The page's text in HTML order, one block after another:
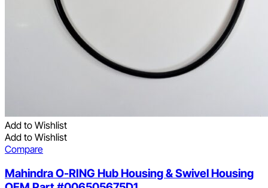
Add to Wishlist
Add to Wishlist
Compare
Mahindra O-RING Hub Housing & Swivel Housing